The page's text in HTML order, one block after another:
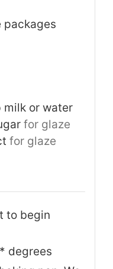
packages
milk or water
for glaze
for glaze
to begin
degrees